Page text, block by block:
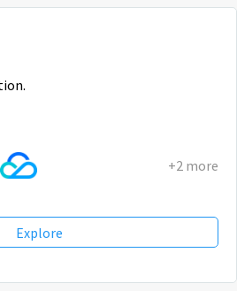
+2 more
Explore